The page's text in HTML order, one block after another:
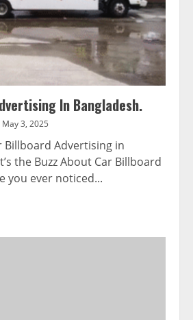
In Bangladesh.
May 3, 2025
Advertising in
the Buzz About Car Billboard
you ever noticed...